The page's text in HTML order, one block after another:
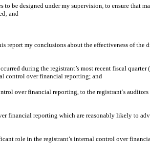
to be designed under my supervision, to ensure that
and
report my conclusions about the effectiveness of the
during the registrant’s most recent fiscal quarter
control over financial reporting; and
over financial reporting, to the registrant’s
reporting which are reasonably likely to
role in the registrant’s internal control over